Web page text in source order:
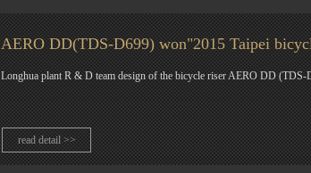
AERO DD(TDS-D699) won"2015 Taipei
Longhua plant R & D team design of the bicycle riser AERO DD
read detail >>